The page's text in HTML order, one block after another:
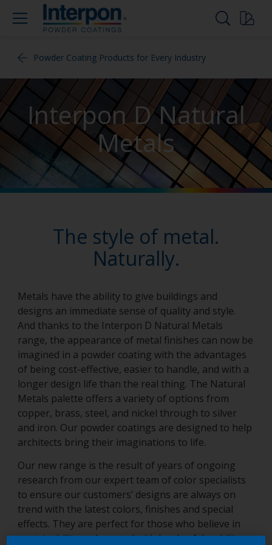
Powder Coating Products for Every Industry
Interpon D Natural
Metals
The style of metal.
Naturally.
Metals have the ability to give buildings and
designs an immediate sense of quality and style.
And thanks to the Interpon D Natural Metals
range, the appearance of metal finishes can now be
imagined in a powder coating with the advantages
of being cost-effective, easier to handle, and with a
longer design life than the real thing. The Natural
Metals palette offers a variety of options from
copper, brass, steel, and nickel through to silver
and iron. Our powder coatings are designed to help
architects bring their imaginations to life.
Our new range is the result of years of ongoing
research from our expert team of color specialists
to ensure our customers’ designs are always on
trend with the latest colors, finishes and special
effects. They are perfect for those who believe in
sustainability and created with levels of durability to